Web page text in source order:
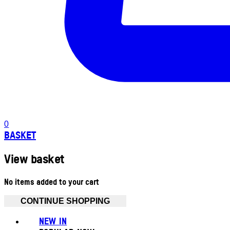
0
BASKET
View basket
No items added to your cart
CONTINUE SHOPPING
NEW IN